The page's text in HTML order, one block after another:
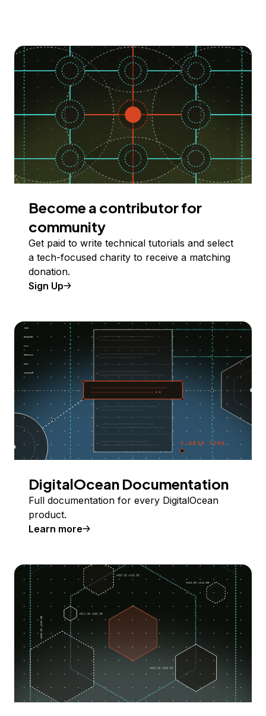
Become a contributor for
community
Get paid to write technical tutorials and select
a tech-focused charity to receive a matching
donation.
Sign Up
DigitalOcean Documentation
Full documentation for every DigitalOcean
product.
Learn more